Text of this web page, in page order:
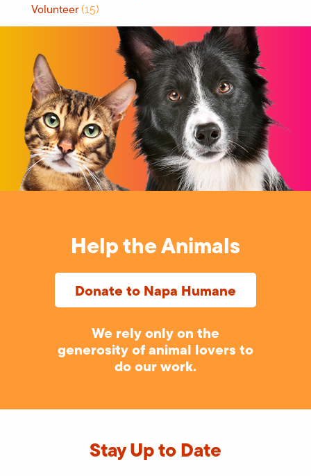
Volunteer(15)
Help the Animals
Donate to Napa Humane
We rely only on the
generosity of animal lovers to
do our work.
Stay Up to Date